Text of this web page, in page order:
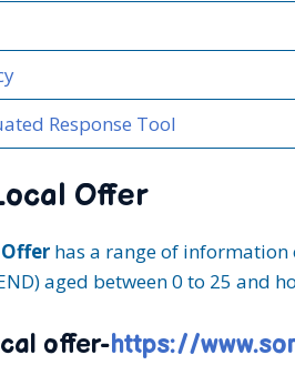
Response Tool
Offer
Offer has a range of information
aged between 0 to 25 and
offer-https://